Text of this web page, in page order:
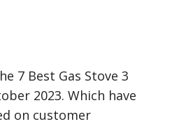
7 Best Gas Stove 3
2023. Which have
on customer